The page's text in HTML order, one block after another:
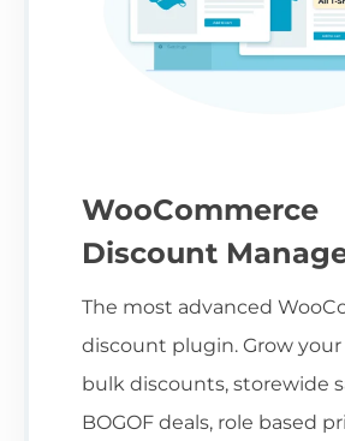
WooCommerce
Discount
The most advanced
discount plugin. Grow your
bulk discounts, storewide
BOGOF deals, role based